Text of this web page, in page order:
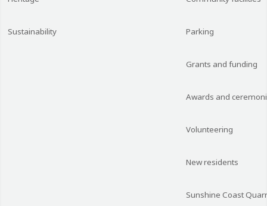
Sustainability Parking
Grants and funding
Awards and
Volunteering
New residents
Sunshine Coast